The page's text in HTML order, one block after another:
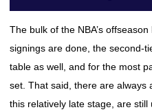
The bulk of the NBA’s
signings are done, the second-
table as well, and for the most
set. That said, there are always
this relatively late stage, are